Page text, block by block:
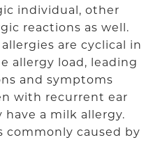
individual, other
reactions as well.
are cyclical in
allergy load, leading
and symptoms
with recurrent ear
a milk allergy.
commonly caused by